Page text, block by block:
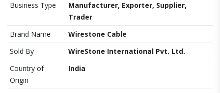
Business Type
Manufacturer, Exporter, Supplier,
Trader
Brand Name
Wirestone Cable
Sold By
WireStone International Pvt. Ltd.
Country of
Origin
India